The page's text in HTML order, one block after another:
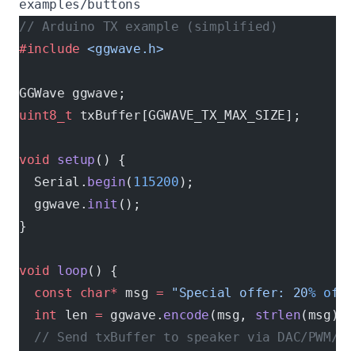
examples/buttons
// Arduino TX example (simplified)
#include <ggwave.h>
GGWave ggwave;
uint8_t txBuffer[GGWAVE_TX_MAX_SIZE];
void setup () {
  Serial.
begin( 115200 );
  ggwave.
init ();
}
void loop() {
  const
char* msg = "Special offer: 20% o
  int
len = ggwave. encode (msg, strlen(msg),
// Send txBuffer to speaker via DAC/PWM/